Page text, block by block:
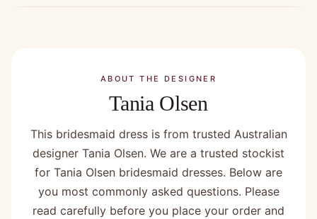
ABOUT THE DESIGNER
Tania Olsen
This bridesmaid dress is from trusted Australian
designer Tania Olsen. We are a trusted stockist
for Tania Olsen bridesmaid dresses. Below are
you most commonly asked questions. Please
read carefully before you place your order and